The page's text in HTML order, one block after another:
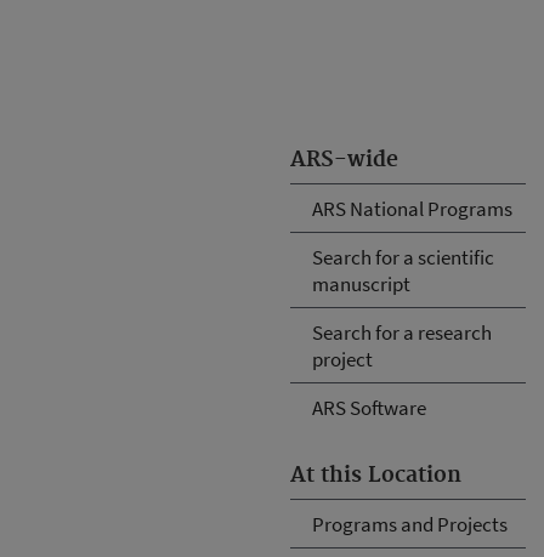
ARS-wide
ARS National Programs
Search for a scientific
manuscript
Search for a research
project
ARS Software
At this Location
Programs and Projects